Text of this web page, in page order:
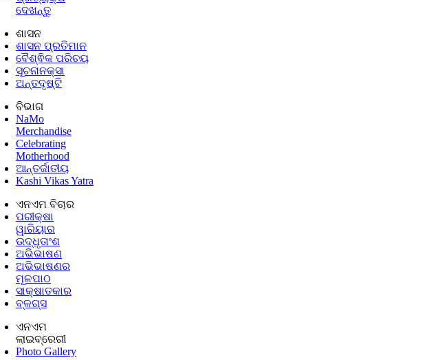
ଦେଖନ୍ତୁ
ଶାସନ
ଶାସନ ପ୍ରତିମାନ
ବୈଶ୍ଵିକ ପରିଚୟ
ସୂଚନାନକ୍ସା
ଅନ୍ତଦୃଷ୍ଟି
ବିଭାଗ
NaMo
Merchandise
Celebrating
Motherhood
ଆନ୍ତର୍ଜାତୀୟ
Kashi Vikas Yatra
ଏନଏମ ବିଚାର
ପରୀକ୍ଷା
ୱାରିୟାର
ଉଦ୍ଧୃତାଂଶ
ଅଭିଭାଷଣ
ଅଭିଭାଷଣର
ମୂଳପାଠ
ସାକ୍ଷାତକାର
ବ୍ଳଗ୍ସ
ଏନଏମ
ଲାଇବ୍ରେରୀ
Photo Gallery